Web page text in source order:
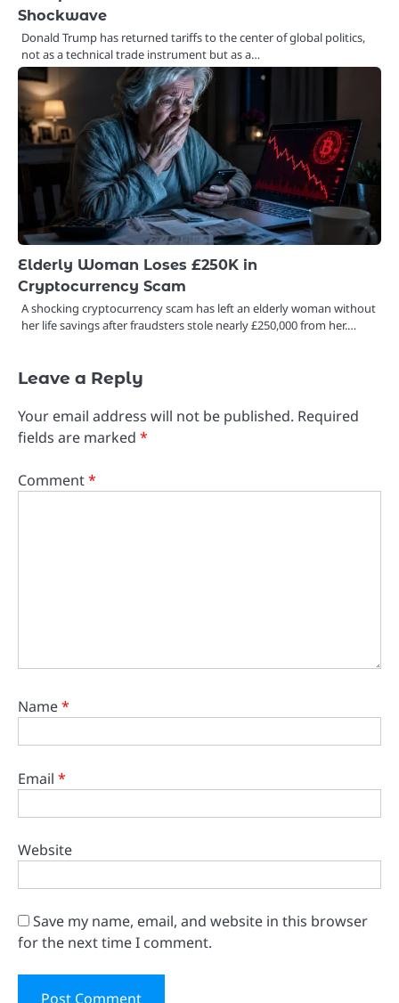
Shockwave
Donald Trump has returned tariffs to the center of global politics,
not as a technical trade instrument but as a…
Elderly Woman Loses £250K in
Cryptocurrency Scam
A shocking cryptocurrency scam has left an elderly woman without
her life savings after fraudsters stole nearly £250,000 from her.…
Leave a Reply
Your email address will not be published. Required
fields are marked *
Comment*
Name*
Email *
Website
Save my name, email, and website in this browser
for the next time I comment.